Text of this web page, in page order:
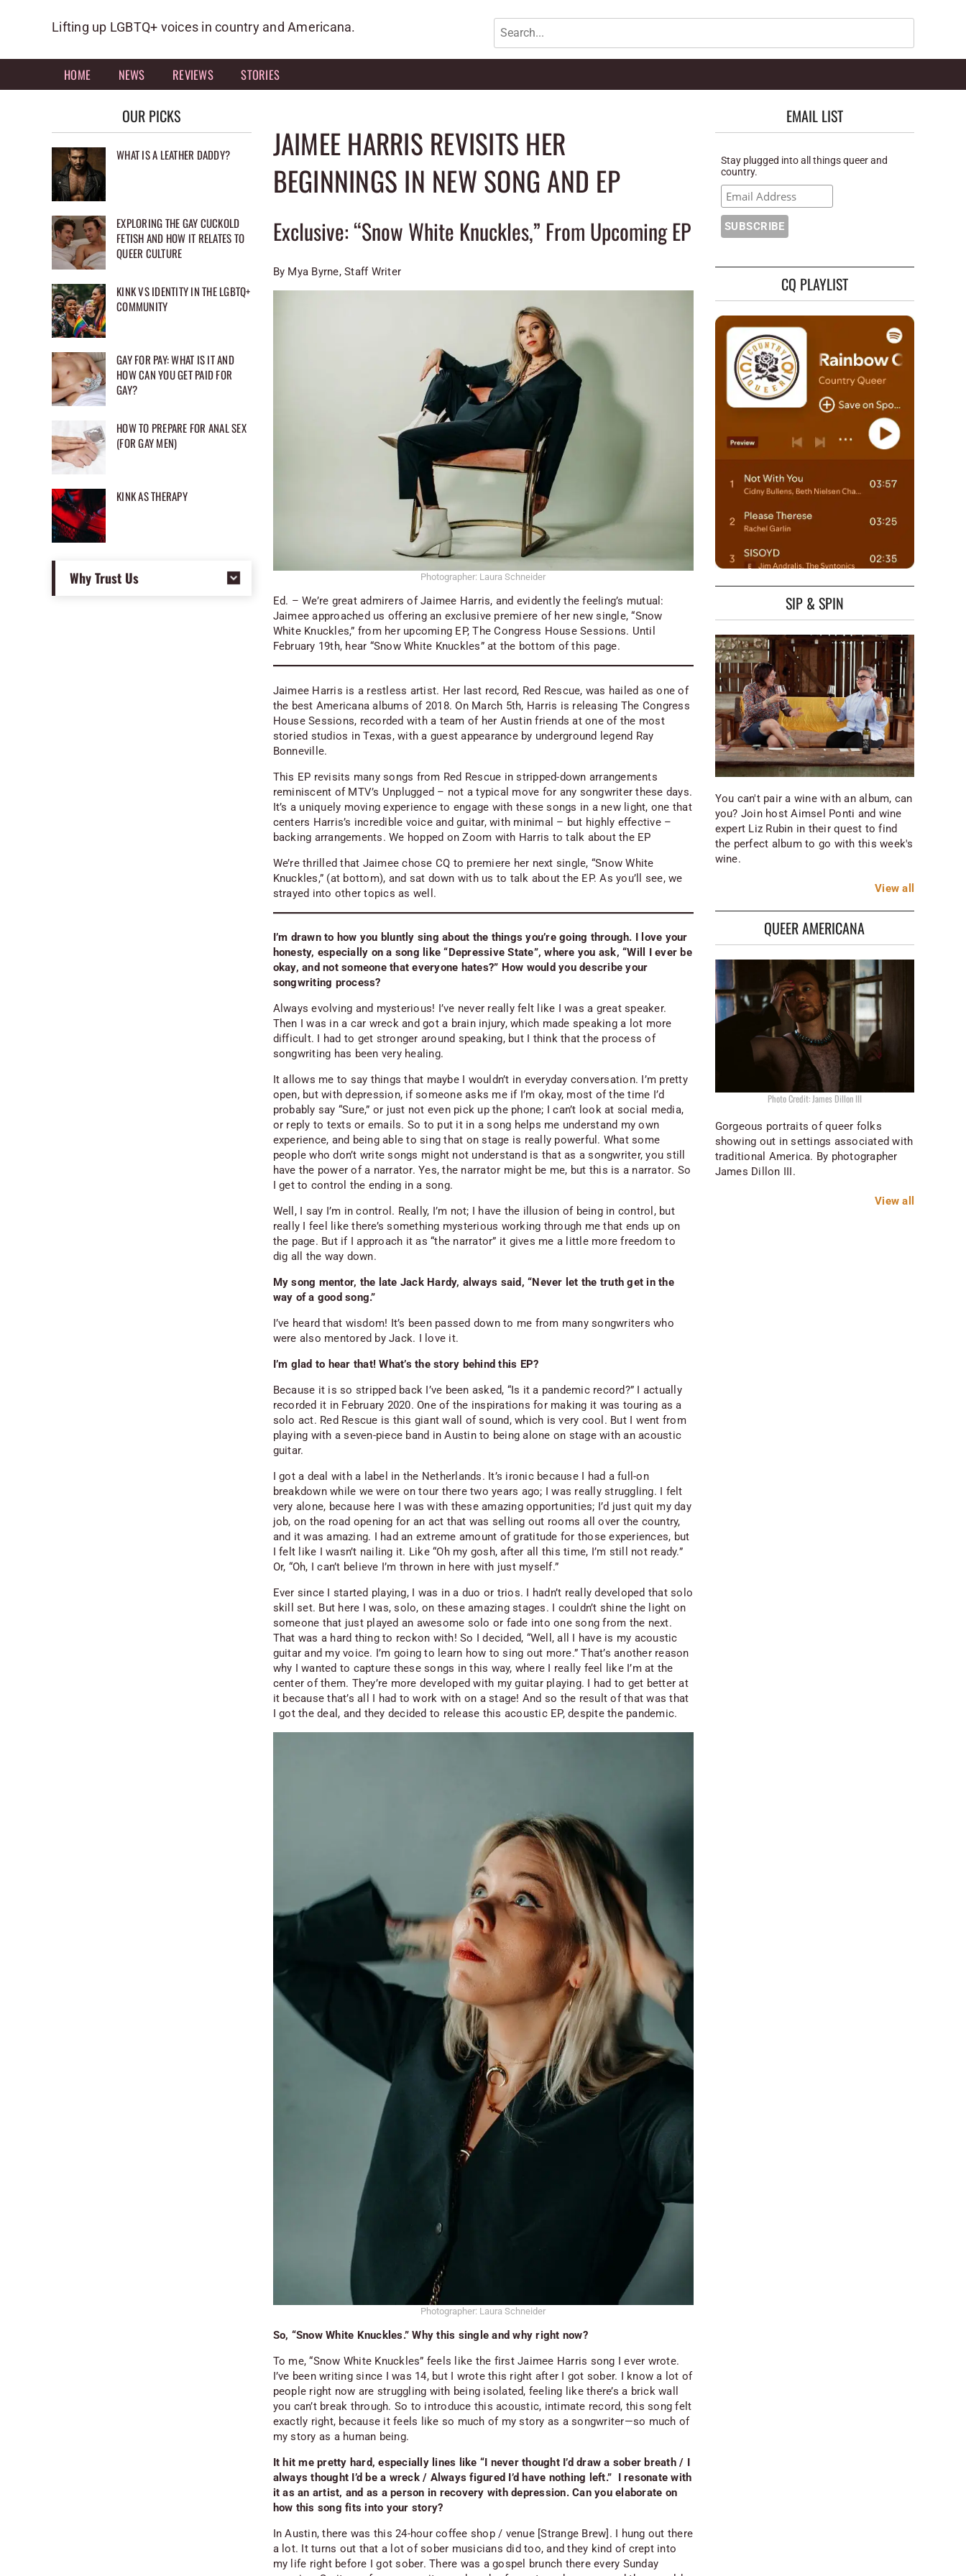
Lifting up LGBTQ+ voices in country and Americana. Search
HOME NEWS REVIEWS STORIES
JAIMEE HARRIS REVISITS HER
BEGINNINGS IN NEW SONG AND EP
Exclusive: “Snow White Knuckles,” From Upcoming EP
By Mya Byrne, Staff Writer
Photographer: Laura Schneider
Ed. – We’re great admirers of Jaimee Harris, and evidently the feeling’s mutual:
Jaimee approached us offering an exclusive premiere of her new single, “Snow
White Knuckles,” from her upcoming EP,The Congress House Sessions. Until
February 19th, hear “Snow White Knuckles” at the bottom of this page.
Jaimee Harris is a restless artist. Her last record, Red Rescue, was hailed as one of
the best Americana albums of 2018. On March 5th, Harris is releasing The Congress
House Sessions, recorded with a team of her Austin friends at one of the most
storied studios in Texas, with a guest appearance by underground legend Ray
Bonneville.
This EP revisits many songs from Red Rescue in stripped-down arrangements
reminiscent of MTV’s Unplugged – not a typical move for any songwriter these days.
It’s a uniquely moving experience to engage with these songs in a new light, one that
centers Harris’s incredible voice and guitar, with minimal – but highly effective –
backing arrangements. We hopped on Zoom with Harris to talk about the EP
We’re thrilled that Jaimee chose CQ to premiere her next single, “Snow White
Knuckles,” (at bottom), and sat down with us to talk about the EP. As you’ll see, we
strayed into other topics as well.
I’m drawn to how you bluntly sing about the things you’re going through. I love your
honesty, especially on a song like “Depressive State”, where you ask, “Will I ever be
okay, and not someone that everyone hates?” How would you describe your
songwriting process?
Always evolving and mysterious! I’ve never really felt like I was a great speaker.
Then I was in a car wreck and got a brain injury, which made speaking a lot more
difficult. I had to get stronger around speaking, but I think that the process of
songwriting has been very healing.
It allows me to say things that maybe I wouldn’t in everyday conversation. I’m pretty
open, but with depression, if someone asks me if I’m okay, most of the time I’d
probably say “Sure,” or just not even pick up the phone; I can’t look at social media,
or reply to texts or emails. So to put it in a song helps me understand my own
experience, and being able to sing that on stage is really powerful. What some
people who don’t write songs might not understand is that as a songwriter, you still
have the power of a narrator. Yes, the narrator might be me, but this is a narrator. So
I get to control the ending in a song.
Well, I say I’m in control. Really, I’m not; I have the illusion of being in control, but
really I feel like there’s something mysterious working through me that ends up on
the page. But if I approach it as “the narrator” it gives me a little more freedom to
dig all the way down.
My song mentor, the late Jack Hardy, always said, “Never let the truth get in the
way of a good song.”
I’ve heard that wisdom! It’s been passed down to me from many songwriters who
were also mentored by Jack. I love it.
I’m glad to hear that! What’s the story behind this EP?
Because it is so stripped back I’ve been asked, “Is it a pandemic record?” I actually
recorded it in February 2020. One of the inspirations for making it was touring as a
solo act. Red Rescue is this giant wall of sound, which is very cool. But I went from
playing with a seven-piece band in Austin to being alone on stage with an acoustic
guitar.
I got a deal with a label in the Netherlands. It’s ironic because I had a full-on
breakdown while we were on tour there two years ago; I was really struggling. I felt
very alone, because here I was with these amazing opportunities; I’d just quit my day
job, on the road opening for an act that was selling out rooms all over the country,
and it was amazing. I had an extreme amount of gratitude for those experiences, but
I felt like I wasn’t nailing it. Like “Oh my gosh, after all this time, I’m still not ready.”
Or, “Oh, I can’t believe I’m thrown in here with just myself.”
Ever since I started playing, I was in a duo or trios. I hadn’t really developed that solo
skill set. But here I was, solo, on these amazing stages. I couldn’t shine the light on
someone that just played an awesome solo or fade into one song from the next.
That was a hard thing to reckon with! So I decided, “Well, all I have is my acoustic
guitar and my voice. I’m going to learn how to sing out more.” That’s another reason
why I wanted to capture these songs in this way, where I really feel like I’m at the
center of them. They’re more developed with my guitar playing. I had to get better at
it because that’s all I had to work with on a stage! And so the result of that was that
I got the deal, and they decided to release this acoustic EP, despite the pandemic.
Photographer: Laura Schneider
So, “Snow White Knuckles.” Why this single and why right now?
To me, “Snow White Knuckles” feels like the first Jaimee Harris song I ever wrote.
I’ve been writing since I was 14, but I wrote this right after I got sober. I know a lot of
people right now are struggling with being isolated, feeling like there’s a brick wall
you can’t break through. So to introduce this acoustic, intimate record, this song felt
exactly right, because it feels like so much of my story as a songwriter—so much of
my story as a human being.
It hit me pretty hard, especially lines like “I never thought I’d draw a sober breath / I
always thought I’d be a wreck / Always figured I’d have nothing left.” I resonate with
it as an artist, and as a person in recovery with depression. Can you elaborate on
how this song fits into your story?
In Austin, there was this 24-hour coffee shop / venue [Strange Brew]. I hung out there
a lot. It turns out that a lot of sober musicians did too, and they kind of crept into
my life right before I got sober. There was a gospel brunch there every Sunday
OUR PICKS
WHAT IS A LEATHER DADDY?
EXPLORING THE GAY CUCKOLD
FETISH AND HOW IT RELATES TO
QUEER CULTURE
KINK VS IDENTITY IN THE LGBTQ+
COMMUNITY
GAY FOR PAY: WHAT IS IT AND
HOW CAN YOU GET PAID FOR
GAY?
HOW TO PREPARE FOR ANAL SEX
(FOR GAY MEN)
KINK AS THERAPY
Why Trust Us
EMAIL LIST
Stay plugged into all things queer and
country.
CQ PLAYLIST
SIP & SPIN
You can't pair a wine with an album, can
you? Join host Aimsel Ponti and wine
expert Liz Rubin in their quest to find
the perfect album to go with this week's
wine.
View all
QUEER AMERICANA
Photo Credit: James Dillon III
Gorgeous portraits of queer folks
showing out in settings associated with
traditional America. By photographer
James Dillon III.
View all